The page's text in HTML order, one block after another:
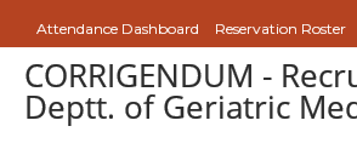
Attendance Dashboard Reservation Roster
CORRIGENDUM -
Deptt. of Geriatric